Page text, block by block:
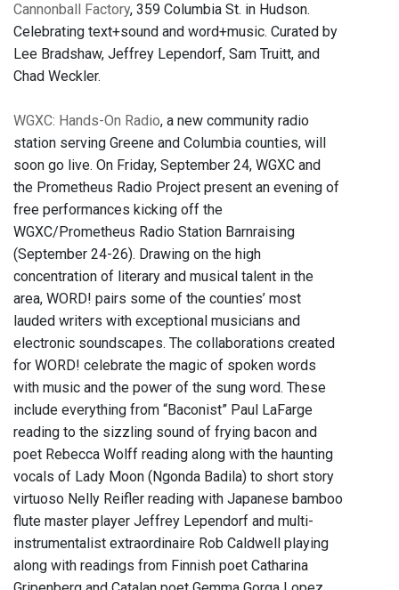
Cannonball Factory, 359 Columbia St. in Hudson.
Celebrating text+sound and word+music. Curated by
Lee Bradshaw, Jeffrey Lependorf, Sam Truitt, and
Chad Weckler.
WGXC: Hands-On Radio, a new community radio
station serving Greene and Columbia counties, will
soon go live. On Friday, September 24, WGXC and
the Prometheus Radio Project present an evening of
free performances kicking off the
WGXC/Prometheus Radio Station Barnraising
(September 24-26). Drawing on the high
concentration of literary and musical talent in the
area, WORD! pairs some of the counties’ most
lauded writers with exceptional musicians and
electronic soundscapes. The collaborations created
for WORD! celebrate the magic of spoken words
with music and the power of the sung word. These
include everything from “Baconist” Paul LaFarge
reading to the sizzling sound of frying bacon and
poet Rebecca Wolff reading along with the haunting
vocals of Lady Moon (Ngonda Badila) to short story
virtuoso Nelly Reifler reading with Japanese bamboo
flute master player Jeffrey Lependorf and multi-
instrumentalist extraordinaire Rob Caldwell playing
along with readings from Finnish poet Catharina